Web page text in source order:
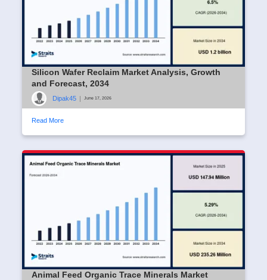
Silicon Wafer Reclaim Market Analysis, Growth
and Forecast, 2034
Dipak45 June 17, 2026
Read More
Animal Feed Organic Trace Minerals Market